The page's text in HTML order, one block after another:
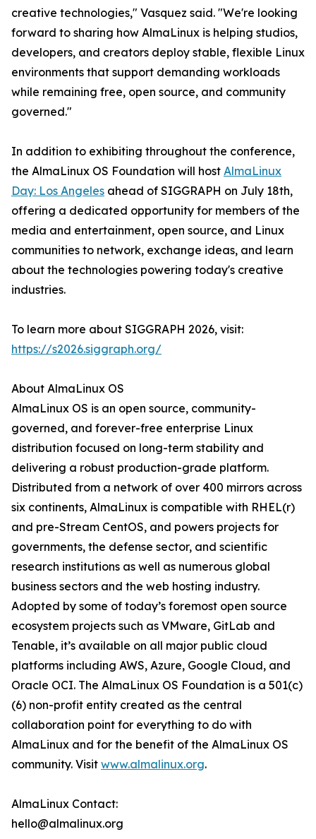
creative technologies," Vasquez said. "We're looking
forward to sharing how AlmaLinux is helping studios,
developers, and creators deploy stable, flexible Linux
environments that support demanding workloads
while remaining free, open source, and community
governed."
In addition to exhibiting throughout the conference,
the AlmaLinux OS Foundation will host AlmaLinux
Day: Los Angeles ahead of SIGGRAPH on July 18th,
offering a dedicated opportunity for members of the
media and entertainment, open source, and Linux
communities to network, exchange ideas, and learn
about the technologies powering today's creative
industries.
To learn more about SIGGRAPH 2026, visit:
https://s2026.siggraph.org/
About AlmaLinux OS
AlmaLinux OS is an open source, community-
governed, and forever-free enterprise Linux
distribution focused on long-term stability and
delivering a robust production-grade platform.
Distributed from a network of over 400 mirrors across
six continents, AlmaLinux is compatible with RHEL(r)
and pre-Stream CentOS, and powers projects for
governments, the defense sector, and scientific
research institutions as well as numerous global
business sectors and the web hosting industry.
Adopted by some of today’s foremost open source
ecosystem projects such as VMware, GitLab and
Tenable, it’s available on all major public cloud
platforms including AWS, Azure, Google Cloud, and
Oracle OCI. The AlmaLinux OS Foundation is a 501(c)
(6) non-profit entity created as the central
collaboration point for everything to do with
AlmaLinux and for the benefit of the AlmaLinux OS
community. Visit www.almalinux.org.
AlmaLinux Contact:
hello@almalinux.org